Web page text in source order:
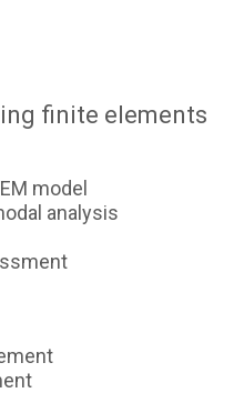
finite elements
model
analysis